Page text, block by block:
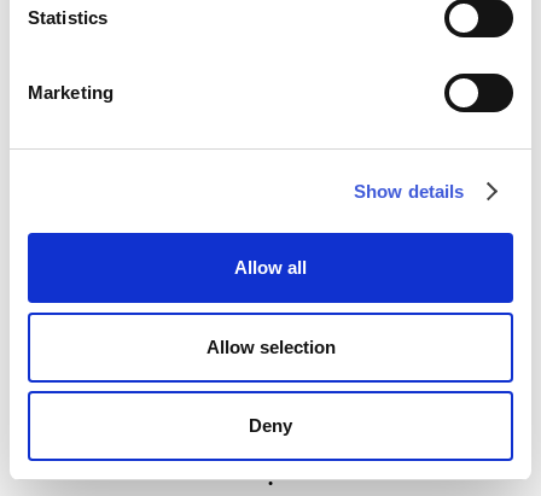
Statistics
Marketing
Show details
Allow all
Allow selection
Deny
Menu Projects Graphics News